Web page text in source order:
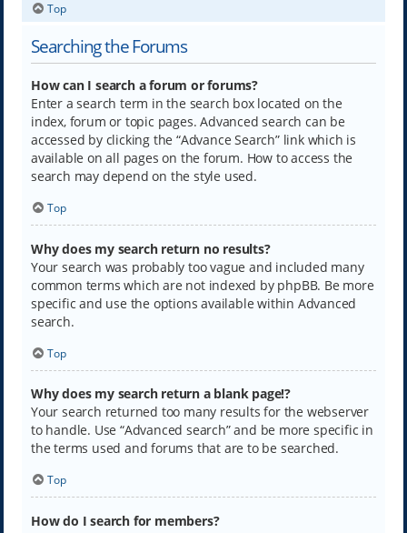
Top
Searching the Forums
How can I search a forum or forums?
Enter a search term in the search box located on the
index, forum or topic pages. Advanced search can be
accessed by clicking the “Advance Search” link which is
available on all pages on the forum. How to access the
search may depend on the style used.
Top
Why does my search return no results?
Your search was probably too vague and included many
common terms which are not indexed by phpBB. Be more
specific and use the options available within Advanced
search.
Top
Why does my search return a blank page!?
Your search returned too many results for the webserver
to handle. Use “Advanced search” and be more specific in
the terms used and forums that are to be searched.
Top
How do I search for members?